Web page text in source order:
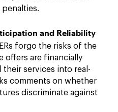
and Reliability
forgo the risks of the
offers are financially
their services into real-
comments on whether
discriminate against